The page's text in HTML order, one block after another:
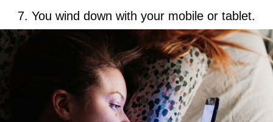
7. You wind down with your mobile or tablet.